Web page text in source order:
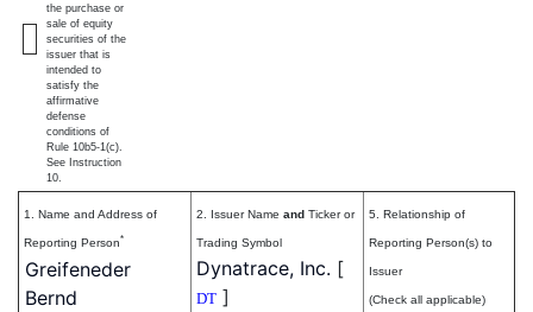
the purchase or
sale of equity
securities of the
issuer that is
intended to
satisfy the
affirmative
defense
conditions of
Rule 10b5-1(c).
See Instruction
10.
1. Name and Address of
Reporting Person*
Greifeneder
Bernd
2. Issuer Name and Ticker or
Trading Symbol
Dynatrace, Inc. [
DT ]
5. Relationship of
Reporting Person(s) to
Issuer
(Check all applicable)